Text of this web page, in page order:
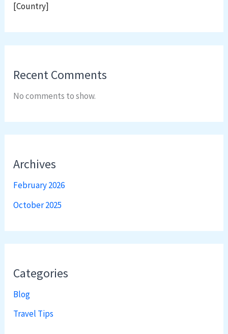
[Country]
Recent Comments
No comments to show.
Archives
February 2026
October 2025
Categories
Blog
Travel Tips